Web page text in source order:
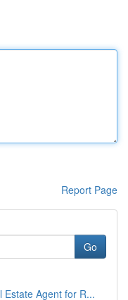
Report Page
Go
Estate Agent for R...